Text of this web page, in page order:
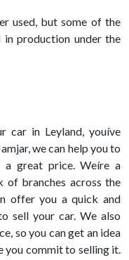
used, but some of the
production under the
car in Leyland, youíve
we can help you to
a great price. Weíre a
of branches across the
offer you a quick and
sell your car. We also
so you can get an idea
you commit to selling it.